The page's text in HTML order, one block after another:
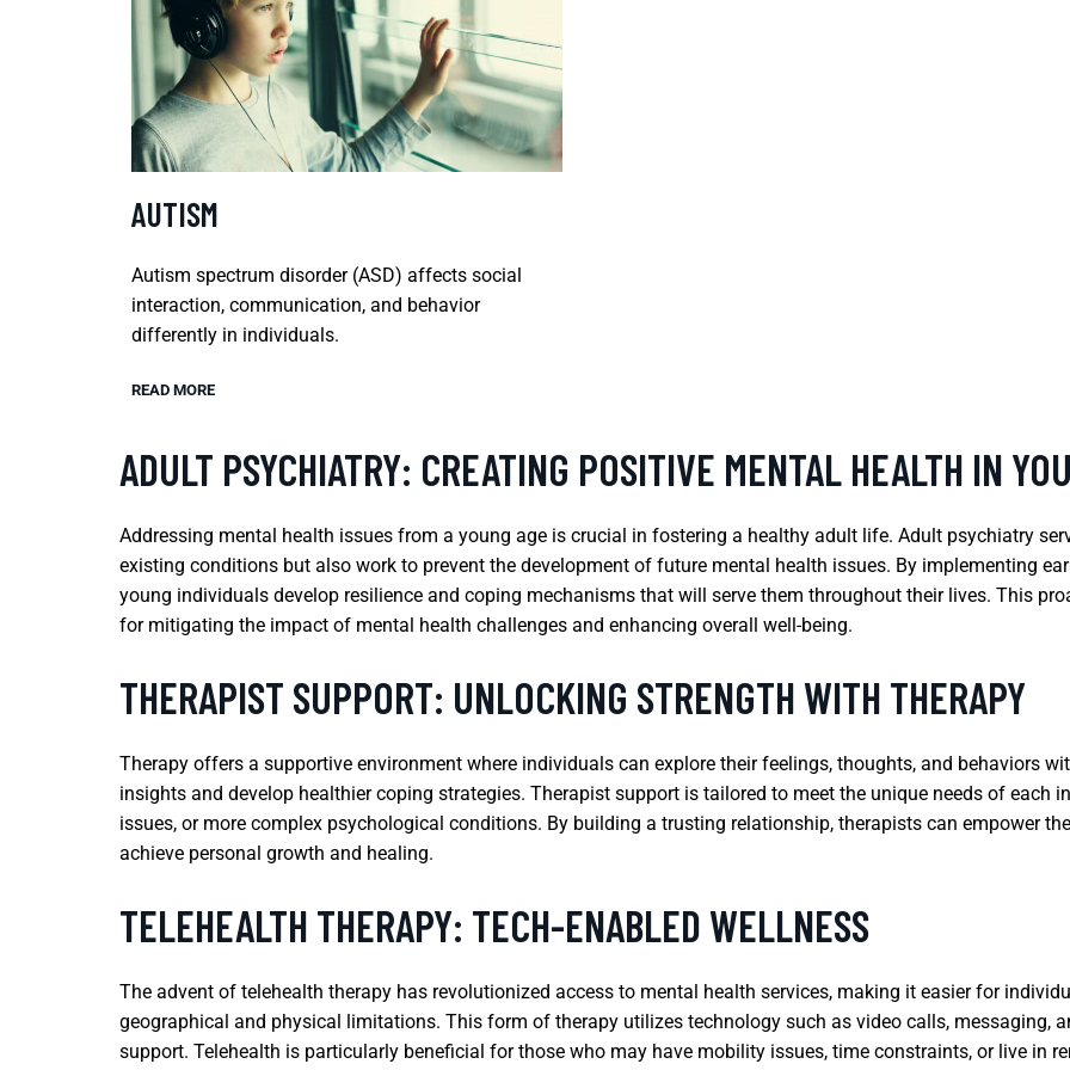
AUTISM
Autism spectrum disorder (ASD) affects social
interaction, communication, and behavior
differently in individuals.
READ MORE
ADULT PSYCHIATRY: CREATING POSITIVE MENTAL HEALTH IN
Addressing mental health issues from a young age is crucial in fostering a healthy adult life. Adult psychiatry
existing conditions but also work to prevent the development of future mental health issues. By implementing
young individuals develop resilience and coping mechanisms that will serve them throughout their lives. This
for mitigating the impact of mental health challenges and enhancing overall well-being.
THERAPIST SUPPORT: UNLOCKING STRENGTH WITH THERAPY
Therapy offers a supportive environment where individuals can explore their feelings, thoughts, and behaviors
insights and develop healthier coping strategies. Therapist support is tailored to meet the unique needs of each
issues, or more complex psychological conditions. By building a trusting relationship, therapists can empower
achieve personal growth and healing.
TELEHEALTH THERAPY: TECH-ENABLED WELLNESS
The advent of telehealth therapy has revolutionized access to mental health services, making it easier for
geographical and physical limitations. This form of therapy utilizes technology such as video calls, messaging,
support. Telehealth is particularly beneficial for those who may have mobility issues, time constraints, or live in